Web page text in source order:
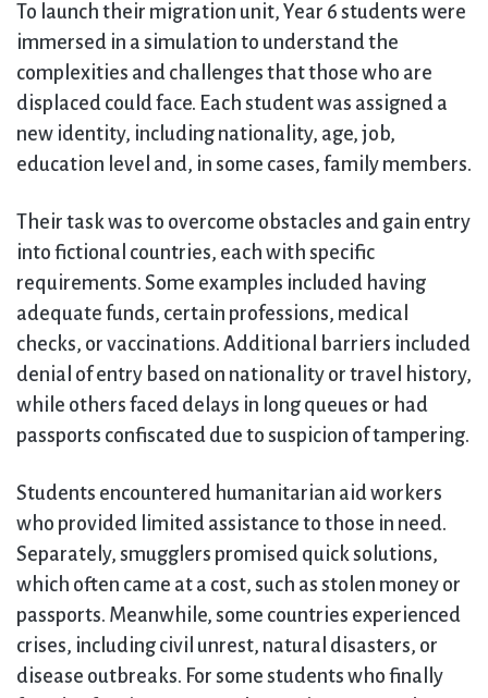
To launch their migration unit, Year 6 students were
immersed in a simulation to understand the
complexities and challenges that those who are
displaced could face. Each student was assigned a
new identity, including nationality, age, job,
education level and, in some cases, family members.
Their task was to overcome obstacles and gain entry
into fictional countries, each with specific
requirements. Some examples included having
adequate funds, certain professions, medical
checks, or vaccinations. Additional barriers included
denial of entry based on nationality or travel history,
while others faced delays in long queues or had
passports confiscated due to suspicion of tampering.
Students encountered humanitarian aid workers
who provided limited assistance to those in need.
Separately, smugglers promised quick solutions,
which often came at a cost, such as stolen money or
passports. Meanwhile, some countries experienced
crises, including civil unrest, natural disasters, or
disease outbreaks. For some students who finally